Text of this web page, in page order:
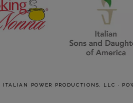
POWER PRODUCTIONS, LLC ·